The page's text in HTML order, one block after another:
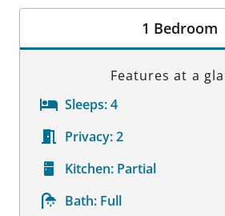
1 Bedroom
Features at a
Sleeps:4
Privacy:2
Kitchen: Partial
Bath: Full